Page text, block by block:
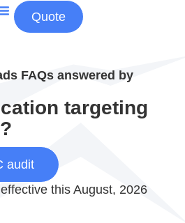
Quote
FAQs answered by
targeting
audit
this August, 2026